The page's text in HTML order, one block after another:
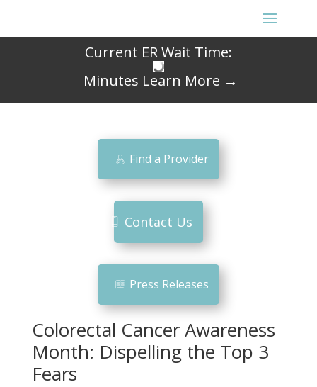
Current ER Wait Time:
Minutes Learn More →
Colorectal Cancer Awareness
Month: Dispelling the Top 3
Fears
Find a Provider
Contact Us
Press Releases